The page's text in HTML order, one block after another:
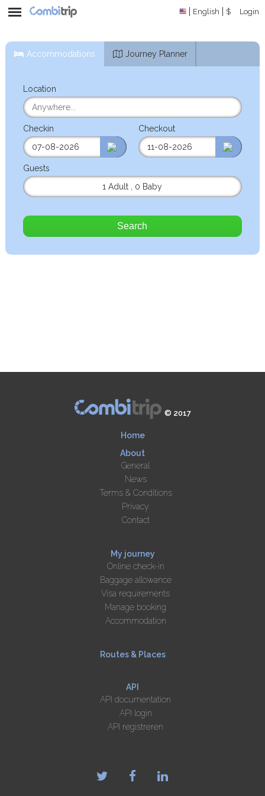
English $ Login
Accommodations Journey Planner
Location
Checkin Checkout
Guests
1 Adult
0 Baby
Search
© 2017
Home
About
General
News
Terms & Conditions
Privacy
Contact
My journey
Online check-in
Baggage allowance
Visa requirements
Manage booking
Accommodation
Routes & Places
API
API documentation
API login
API registreren